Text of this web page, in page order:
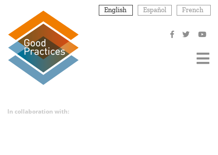
content
English Español French
In collaboration with: